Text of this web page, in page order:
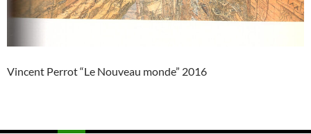
Vincent Perrot “Le Nouveau monde” 2016